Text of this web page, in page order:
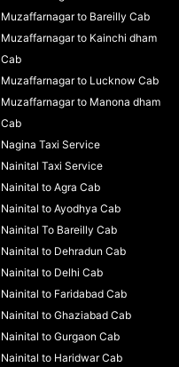
Muzaffarnagar to Bareilly Cab
Muzaffarnagar to Kainchi dham
Cab
Muzaffarnagar to Lucknow Cab
Muzaffarnagar to Manona dham
Cab
Nagina Taxi Service
Nainital Taxi Service
Nainital to Agra Cab
Nainital to Ayodhya Cab
Nainital To Bareilly Cab
Nainital to Dehradun Cab
Nainital to Delhi Cab
Nainital to Faridabad Cab
Nainital to Ghaziabad Cab
Nainital to Gurgaon Cab
Nainital to Haridwar Cab